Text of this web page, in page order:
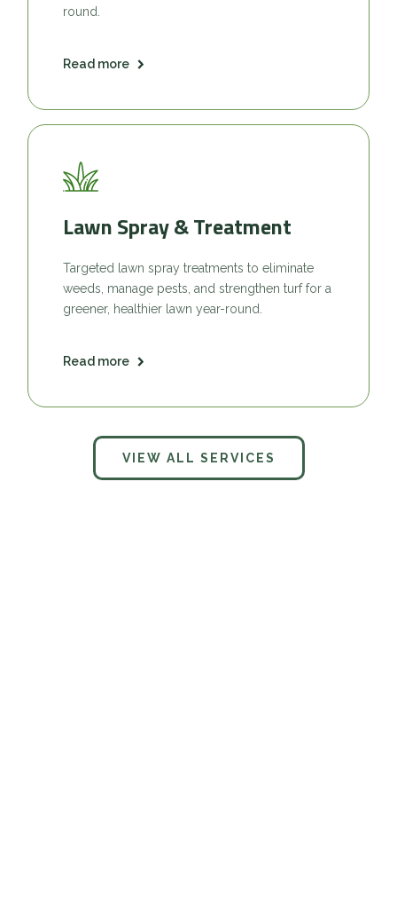
round.
Read more
Lawn Spray & Treatment
Targeted lawn spray treatments to eliminate
weeds, manage pests, and strengthen turf for a
greener, healthier lawn year-round.
Read more
VIEW ALL SERVICES